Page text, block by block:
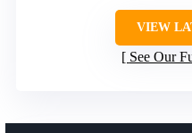
VIEW
See Our